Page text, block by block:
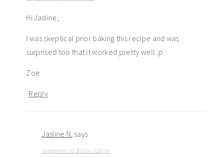
Hi Jasline,
I was skeptical prior baking this recipe and was
surprised too that it worked pretty well :p
Zoe
Reply
Jasline N. says
September 10, 2013 at 2:28 pm